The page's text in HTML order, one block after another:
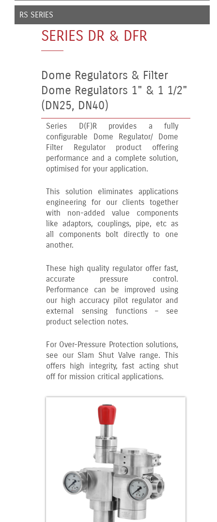
RS SERIES
SERIES DR & DFR
Dome Regulators & Filter
Dome Regulators 1" & 1 1/2"
(DN25, DN40)
Series D(F)R provides a fully
configurable Dome Regulator/ Dome
Filter Regulator product offering
performance and a complete solution,
optimised for your application.
This solution eliminates applications
engineering for our clients together
with non-added value components
like adaptors, couplings, pipe, etc as
all components bolt directly to one
another.
These high quality regulator offer fast,
accurate pressure control.
Performance can be improved using
our high accuracy pilot regulator and
external sensing functions – see
product selection notes.
For Over-Pressure Protection solutions,
see our Slam Shut Valve range. This
offers high integrity, fast acting shut
off for mission critical applications.